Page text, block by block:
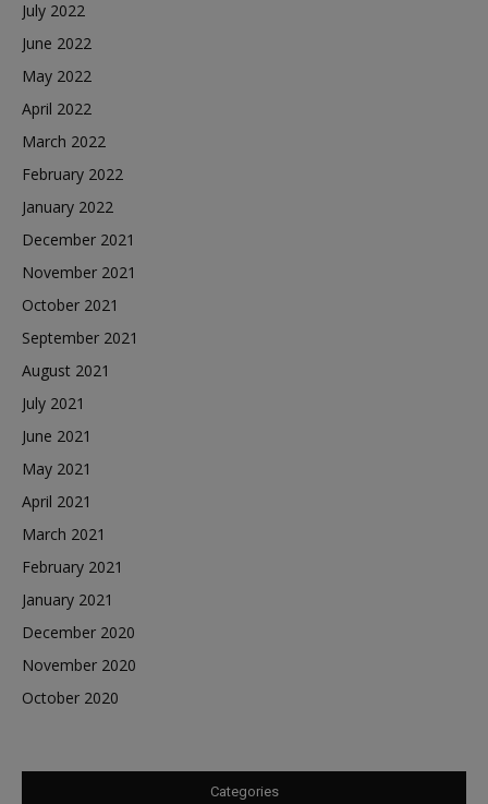
July 2022
June 2022
May 2022
April 2022
March 2022
February 2022
January 2022
December 2021
November 2021
October 2021
September 2021
August 2021
July 2021
June 2021
May 2021
April 2021
March 2021
February 2021
January 2021
December 2020
November 2020
October 2020
Categories